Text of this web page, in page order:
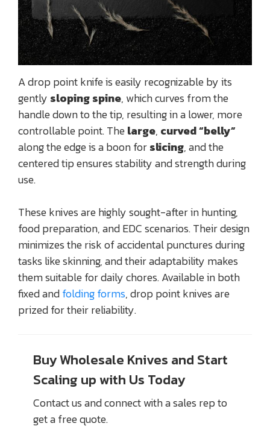
A drop point knife is easily recognizable by its
gently sloping spine, which curves from the
handle down to the tip, resulting in a lower, more
controllable point. Thelarge, curved “belly”
along the edge is a boon forslicing, and the
centered tip ensures stability and strength during
use.
These knives are highly sought-after in hunting,
food preparation, and EDC scenarios. Their design
minimizes the risk of accidental punctures during
tasks like skinning, and their adaptability makes
them suitable for daily chores. Available in both
fixed andfolding forms, drop point knives are
prized for their reliability.
Buy Wholesale Knives and Start
Scaling up with Us Today
Contact us and connect with a sales rep to
get a free quote.